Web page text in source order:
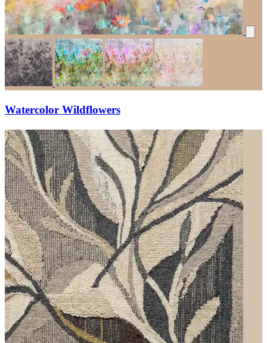
Watercolor Wildflowers